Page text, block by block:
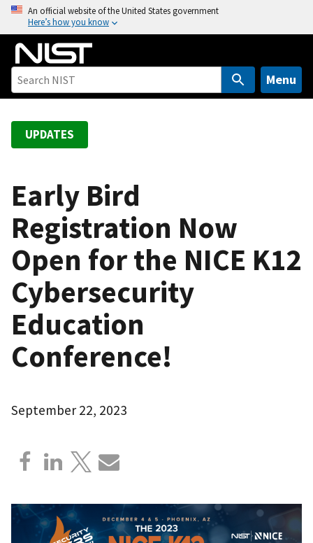
o
An official website of the United States government
Here’s how you know
Menu
UPDATES
Early Bird
Registration Now
Open for the NICE K12
Cybersecurity
Education
Conference!
September 22, 2023